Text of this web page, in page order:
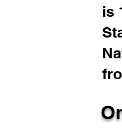
is